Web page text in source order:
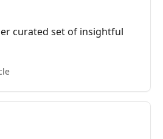
curated set of insightful